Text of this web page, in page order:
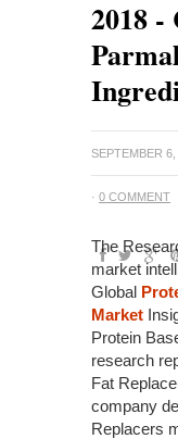
2018 -
SEPTEMBER
· 0 COMMENT
The
market
Global
Market
Protein
research
Fat
company
Replacers